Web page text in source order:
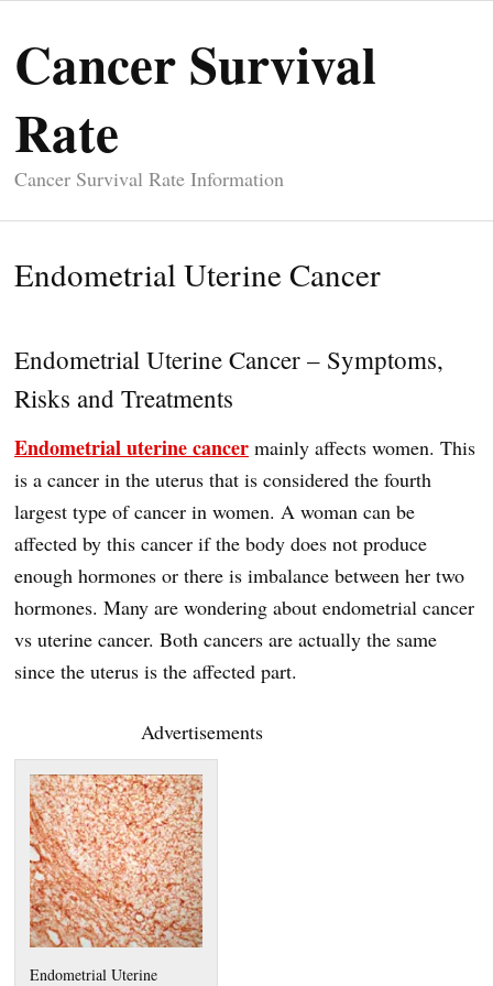
Cancer Survival
Rate
Cancer Survival Rate Information
Endometrial Uterine Cancer
Endometrial Uterine Cancer – Symptoms,
Risks and Treatments
Endometrial uterine cancer mainly affects women. This
is a cancer in the uterus that is considered the fourth
largest type of cancer in women. A woman can be
affected by this cancer if the body does not produce
enough hormones or there is imbalance between her two
hormones. Many are wondering about endometrial cancer
vs uterine cancer. Both cancers are actually the same
since the uterus is the affected part.
Advertisements
Endometrial Uterine